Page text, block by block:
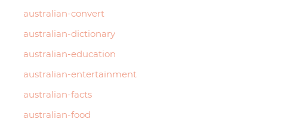
australian-convert
australian-dictionary
australian-education
australian-entertainment
australian-facts
australian-food